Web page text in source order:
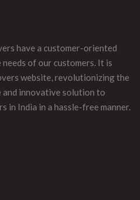
have a customer-oriented
of our customers. It is
website, revolutionizing the
and innovative solution to
in India in a hassle-free manner.